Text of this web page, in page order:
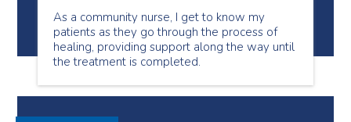
As a community nurse, I get to know my
patients as they go through the process of
healing, providing support along the way until
the treatment is completed.